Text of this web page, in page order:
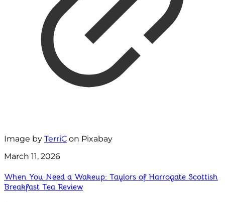
Image by TerriC on Pixabay
March 11, 2026
When You Need a Wakeup: Taylors of Harrogate Scottish
Breakfast Tea Review